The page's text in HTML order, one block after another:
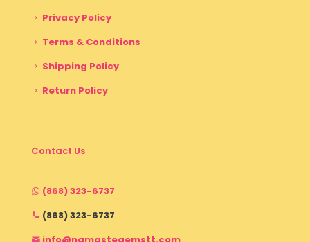
Privacy Policy
Terms & Conditions
Shipping Policy
Return Policy
Contact Us
(868) 323-6737
(868) 323-6737